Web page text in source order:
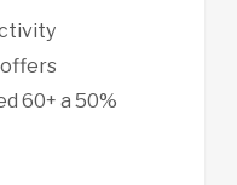
60+ a 50%